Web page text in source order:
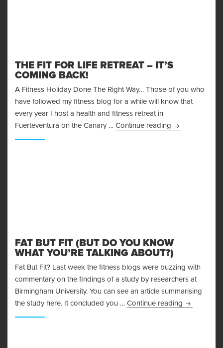
THE FIT FOR LIFE RETREAT – IT’S
COMING BACK!
A Fitness Holiday Done The Right Way… Those of you who
have followed my fitness blog for a while will know that
every year I host a health and fitness retreat in
Fuerteventura on the Canary … Continue reading The Fit for Life
FAT BUT FIT (BUT DO YOU KNOW
WHAT YOU’RE TALKING ABOUT?)
Fat But Fit? Last week the fitness blogs were buzzing with
commentary on the findings of a study by researchers at
Birmingham University. You can see an article summarising
the study here. It concluded you … Continue reading Fat But Fit